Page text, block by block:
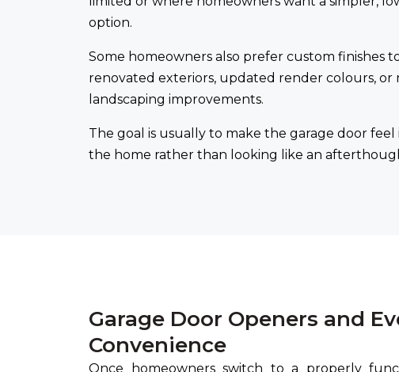
option.
Some homeowners also prefer custom finishes
renovated exteriors, updated render colours, or
landscaping improvements.
The goal is usually to make the garage door
the home rather than looking like an
Garage Door Openers and
Convenience
Once homeowners switch to a properly